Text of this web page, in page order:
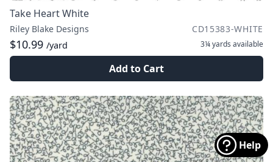
Help
Take Heart White
Riley Blake Designs CD15383-WHITE
$10.99 /yard 3¼ yards available
Add to Cart